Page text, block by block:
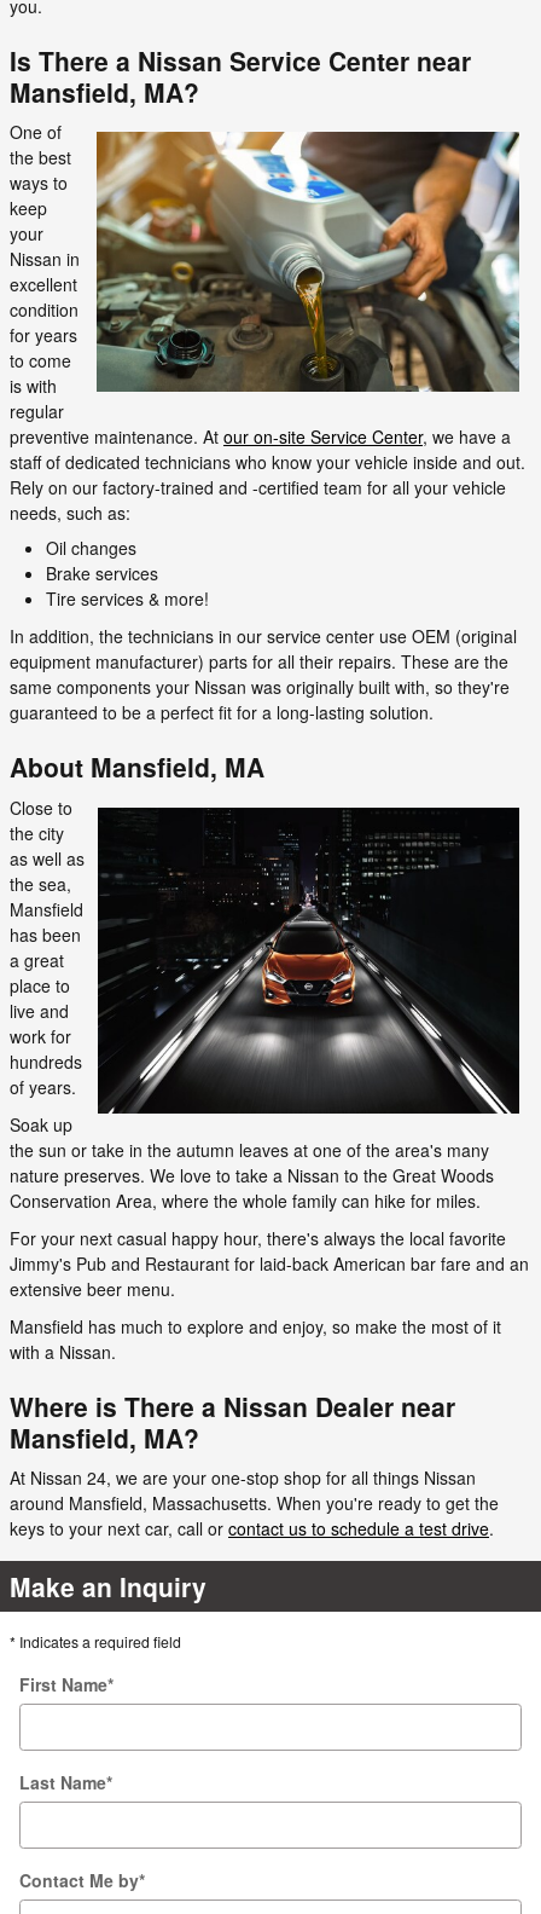
you.
Is There a Nissan Service Center near
Mansfield, MA?
One of
the best
ways to
keep
your
Nissan in
excellent
condition
for years
to come
is with
regular
preventive maintenance. At our on-site Service Center, we have a
staff of dedicated technicians who know your vehicle inside and out.
Rely on our factory-trained and -certified team for all your vehicle
needs, such as:
Oil changes
Brake services
Tire services & more!
In addition, the technicians in our service center use OEM (original
equipment manufacturer) parts for all their repairs. These are the
same components your Nissan was originally built with, so they're
guaranteed to be a perfect fit for a long-lasting solution.
About Mansfield, MA
Close to
the city
as well as
the sea,
Mansfield
has been
a great
place to
live and
work for
hundreds
of years.
Soak up
the sun or take in the autumn leaves at one of the area's many
nature preserves. We love to take a Nissan to the Great Woods
Conservation Area, where the whole family can hike for miles.
For your next casual happy hour, there's always the local favorite
Jimmy's Pub and Restaurant for laid-back American bar fare and an
extensive beer menu.
Mansfield has much to explore and enjoy, so make the most of it
with a Nissan.
Where is There a Nissan Dealer near
Mansfield, MA?
At Nissan 24, we are your one-stop shop for all things Nissan
around Mansfield, Massachusetts. When you're ready to get the
keys to your next car, call or contact us to schedule a test drive.
Make an Inquiry
* Indicates a required field
First Name*
Last Name*
Contact Me by*